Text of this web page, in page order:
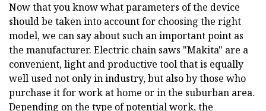
Now that you know what parameters of the device
should be taken into account for choosing the right
model, we can say about such an important point as
the manufacturer. Electric chain saws "Makita" are a
convenient, light and productive tool that is equally
well used not only in industry, but also by those who
purchase it for work at home or in the suburban area.
Depending on the type of potential work, the